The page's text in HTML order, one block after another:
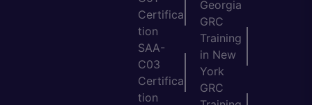
Certifica
tion
SAA-
C03
Certifica
tion
Georgia
GRC
Training
in New
York
GRC